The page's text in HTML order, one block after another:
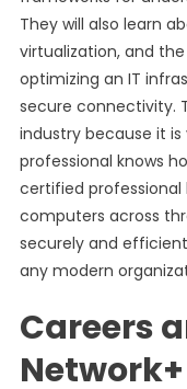
They will also learn
virtualization, and
optimizing an IT
secure connectivity.
industry because it
professional knows
certified
computers across
securely and
any modern
Careers
Network+